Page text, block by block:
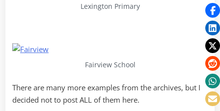
Lexington Primary
Fairview School
There are many more examples from the archives, but I
decided not to post ALL of them here.